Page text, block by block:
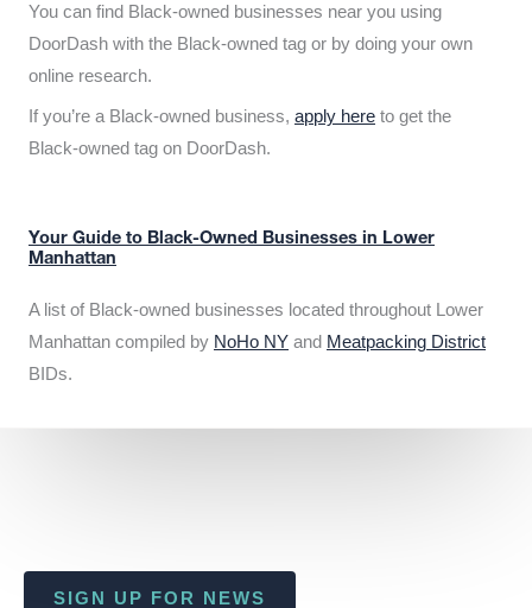
You can find Black-owned businesses near you using
DoorDash with the Black-owned tag or by doing your own
online research.
If you’re a Black-owned business, apply here to get the
Black-owned tag on DoorDash.
Your Guide to Black-Owned Businesses in Lower
Manhattan
A list of Black-owned businesses located throughout Lower
Manhattan compiled by NoHo NY and Meatpacking District
BIDs.
SIGN UP FOR NEWS